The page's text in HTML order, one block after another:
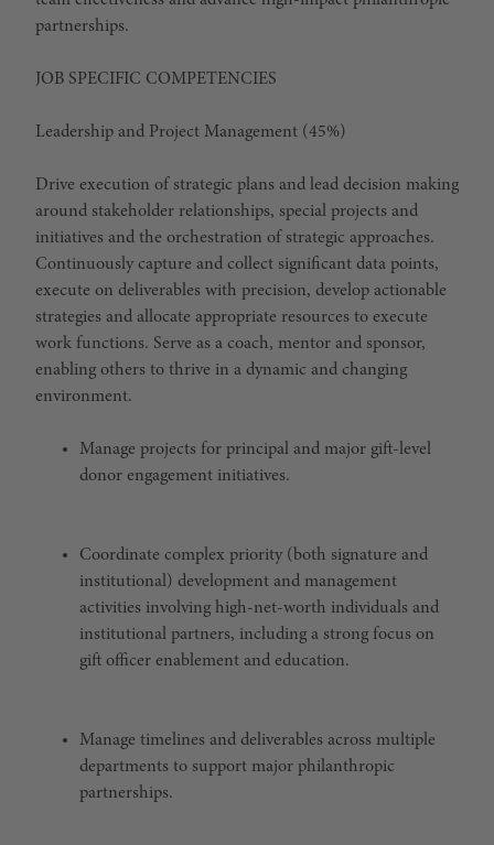
partnerships.
JOB SPECIFIC COMPETENCIES
Leadership and Project Management (45%)
Drive execution of strategic plans and lead decision making
around stakeholder relationships, special projects and
initiatives and the orchestration of strategic approaches.
Continuously capture and collect significant data points,
execute on deliverables with precision, develop actionable
strategies and allocate appropriate resources to execute
work functions. Serve as a coach, mentor and sponsor,
enabling others to thrive in a dynamic and changing
environment.
Manage projects for principal and major gift-level
donor engagement initiatives.
Coordinate complex priority (both signature and
institutional) development and management
activities involving high-net-worth individuals and
institutional partners, including a strong focus on
gift officer enablement and education.
Manage timelines and deliverables across multiple
departments to support major philanthropic
partnerships.